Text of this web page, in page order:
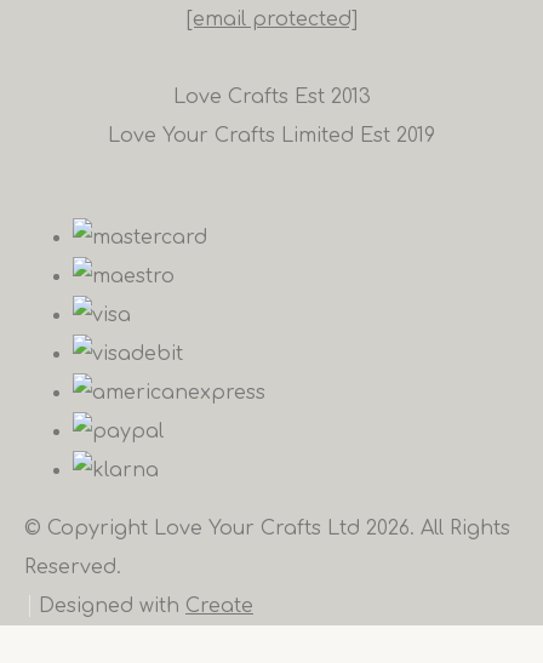
[email protected]
Love Crafts Est 2013
Love Your Crafts Limited Est 2019
© Copyright Love Your Crafts Ltd 2026. All Rights
Reserved.
Designed with Create